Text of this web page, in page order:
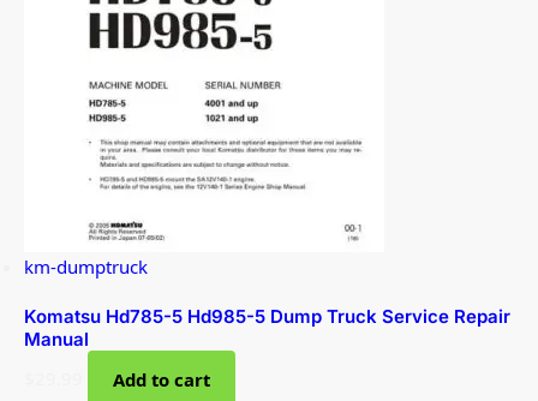
km-dumptruck
Komatsu Hd785-5 Hd985-5 Dump Truck Service Repair
Manual
Add to cart